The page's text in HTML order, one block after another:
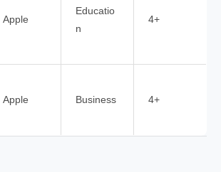
Apple
Educatio
n
4+
Apple Business 4+